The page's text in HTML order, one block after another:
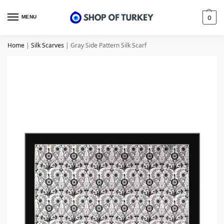
MENU 0
Home | Silk Scarves | Gray Side Pattern Silk Scarf